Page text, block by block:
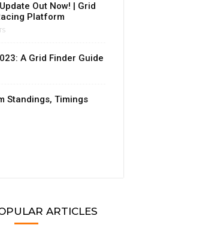
Out Now! | Grid
Platform
A Grid Finder Guide
Standings, Timings
ARTICLES